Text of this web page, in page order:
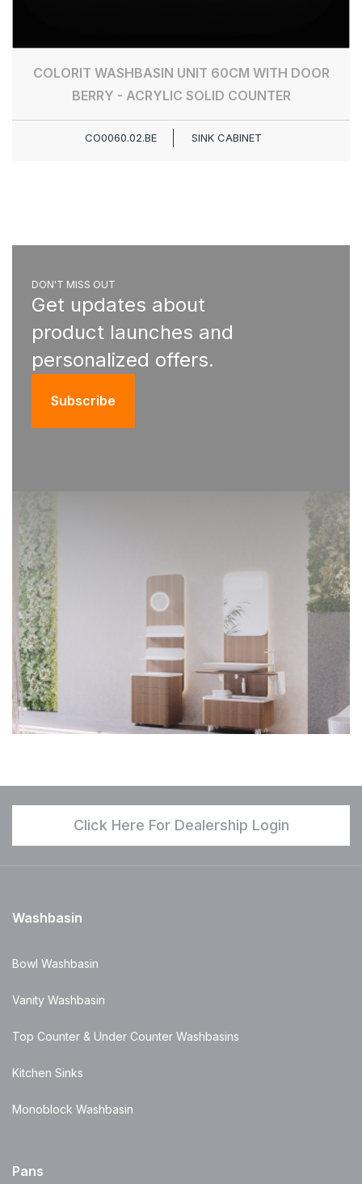
COLORIT WASHBASIN UNIT 60CM WITH DOOR
BERRY - ACRYLIC SOLID COUNTER
CO0060.02.BE SINK CABINET
DON'T MISS OUT
Get updates about
product launches and
personalized offers.
Subscribe
Click Here For Dealership Login
Washbasin
Bowl Washbasin
Vanity Washbasin
Top Counter & Under Counter Washbasins
Kitchen Sinks
Monoblock Washbasin
Pans